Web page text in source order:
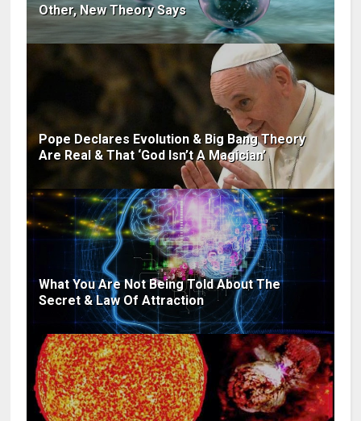
Other, New Theory Says
Pope Declares Evolution & Big Bang Theory
Are Real & That ‘God Isn’t A Magician’
What You Are Not Being Told About The
Secret & Law Of Attraction